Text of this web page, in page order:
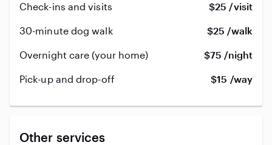
Check-ins and visits $25 /visit
30-minute dog walk $25 /walk
Overnight care (your home) $75 /night
Pick-up and drop-off $15 /way
Other services